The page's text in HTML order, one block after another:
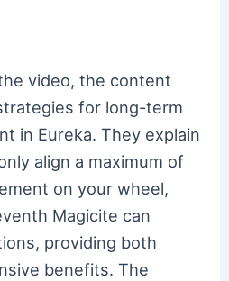
video, the content
for long-term
in Eureka. They explain
align a maximum of
on your wheel,
Magicite can
providing both
benefits. The